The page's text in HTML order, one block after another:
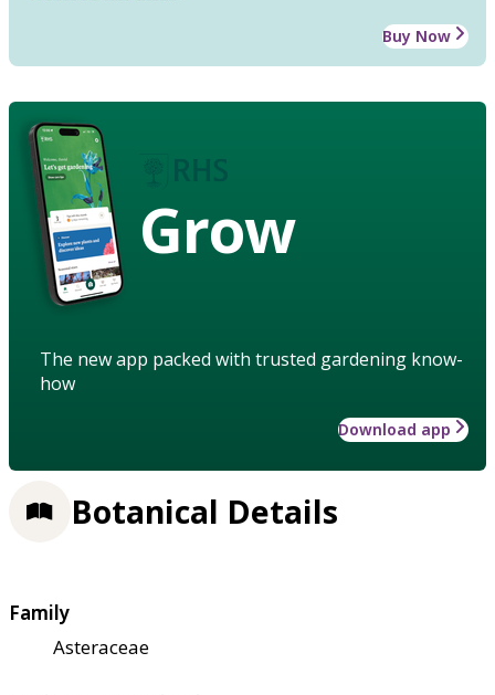
Buy Now
Grow
The new app packed with trusted gardening know-
how
Download app
Botanical Details
Family
Asteraceae